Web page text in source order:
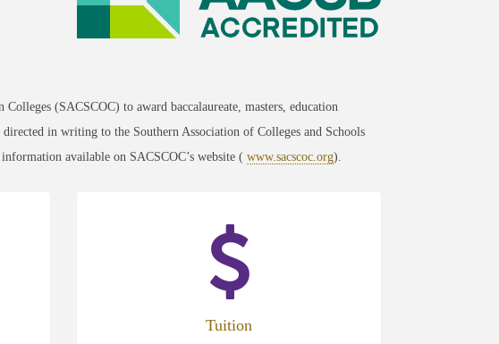
(SACSCOC) to award baccalaureate, masters, education
in writing to the Southern Association of Colleges and Schools
available on SACSCOC’s website ( www.sacscoc.org).
Tuition